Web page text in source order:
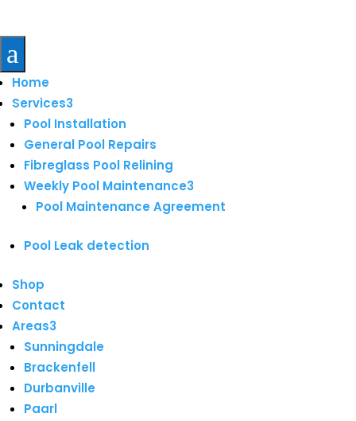
a
Home
Services3
Pool Installation
General Pool Repairs
Fibreglass Pool Relining
Weekly Pool Maintenance3
Pool Maintenance Agreement
Pool Leak detection
Shop
Contact
Areas3
Sunningdale
Brackenfell
Durbanville
Paarl